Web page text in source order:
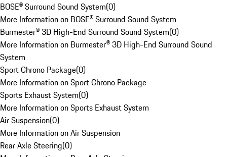
BOSE® Surround Sound System(0)
More Information on BOSE® Surround Sound System
Burmester® 3D High-End Surround Sound System(0)
More Information on Burmester® 3D High-End Surround Sound
System
Sport Chrono Package(0)
More Information on Sport Chrono Package
Sports Exhaust System(0)
More Information on Sports Exhaust System
Air Suspension(0)
More Information on Air Suspension
Rear Axle Steering(0)